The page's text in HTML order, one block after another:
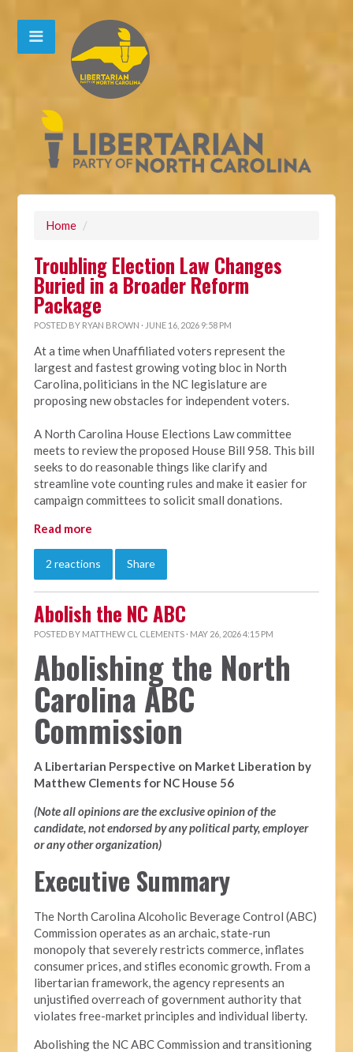
Home /
Troubling Election Law Changes
Buried in a Broader Reform
Package
POSTED BY RYAN BROWN · JUNE 16, 2026 9:58 PM
At a time when Unaffiliated voters represent the
largest and fastest growing voting bloc in North
Carolina, politicians in the NC legislature are
proposing new obstacles for independent voters.
A North Carolina House Elections Law committee
meets to review the proposed House Bill 958. This bill
seeks to do reasonable things like clarify and
streamline vote counting rules and make it easier for
campaign committees to solicit small donations.
Read more
2 reactions Share
Abolish the NC ABC
POSTED BY MATTHEW CL CLEMENTS · MAY 26, 2026 4:15 PM
Abolishing the North
Carolina ABC
Commission
A Libertarian Perspective on Market Liberation by
Matthew Clements for NC House 56
(Note all opinions are the exclusive opinion of the
candidate, not endorsed by any political party, employer
or any other organization)
Executive Summary
The North Carolina Alcoholic Beverage Control (ABC)
Commission operates as an archaic, state-run
monopoly that severely restricts commerce, inflates
consumer prices, and stifles economic growth. From a
libertarian framework, the agency represents an
unjustified overreach of government authority that
violates free-market principles and individual liberty.
Abolishing the NC ABC Commission and transitioning